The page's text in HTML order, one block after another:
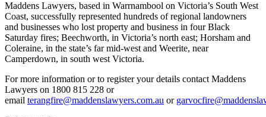
Maddens Lawyers, based in Warrnambool on Victoria’s South West
Coast, successfully represented hundreds of regional landowners
and businesses who lost property and business in four Black
Saturday fires; Beechworth, in Victoria’s north east; Horsham and
Coleraine, in the state’s far mid-west and Weerite, near
Camperdown, in south west Victoria.
For more information or to register your details contact Maddens
Lawyers on 1800 815 228 or
email terangfire@maddenslawyers.com.au or